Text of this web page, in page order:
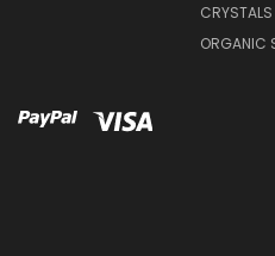
ORGANIC